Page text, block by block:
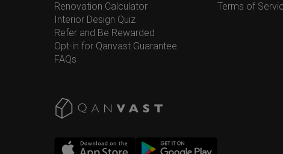
Renovation Calculator
Interior Design Quiz
Refer and Be Rewarded
Opt-in for Qanvast Guarantee
FAQs
Terms of